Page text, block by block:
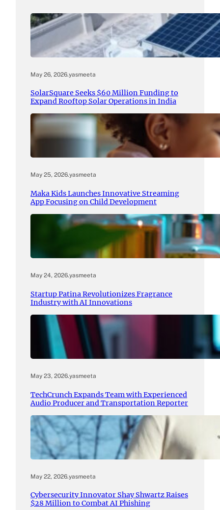
May 26, 2026.yasmeeta
SolarSquare Seeks $60 Million Funding to
Expand Rooftop Solar Operations in India
May 25, 2026.yasmeeta
Maka Kids Launches Innovative Streaming
App Focusing on Child Development
May 24, 2026.yasmeeta
Startup Patina Revolutionizes Fragrance
Industry with AI Innovations
May 23, 2026.yasmeeta
TechCrunch Expands Team with Experienced
Audio Producer and Transportation Reporter
May 22, 2026.yasmeeta
Cybersecurity Innovator Shay Shwartz Raises
$28 Million to Combat AI Phishing